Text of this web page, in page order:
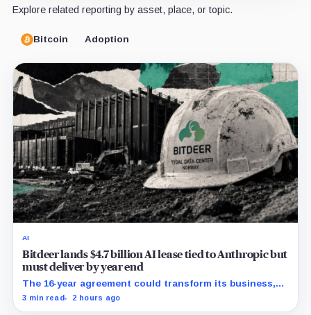
Explore related reporting by asset, place, or topic.
Bitcoin Adoption
AI
Bitdeer lands $4.7 billion AI lease tied to Anthropic but
must deliver by year end
The 16-year agreement could transform its business,
provided a $500 million build stays on schedule.
3 min read 2 hours ago